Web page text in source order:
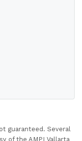
guaranteed. Several
of the AMPI Vallarta